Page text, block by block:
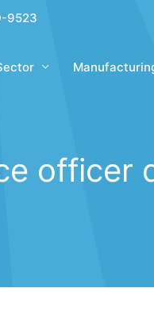
9523
officer